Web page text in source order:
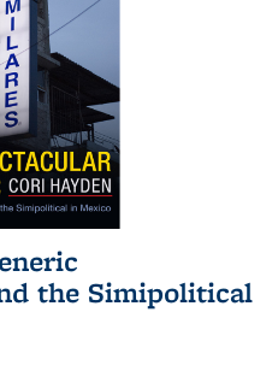
the Simipolitical